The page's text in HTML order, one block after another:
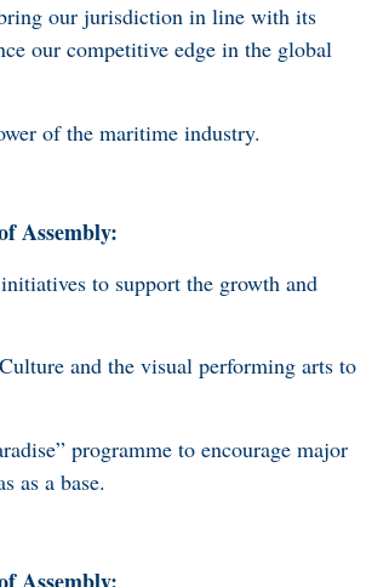
our jurisdiction in line with its
our competitive edge in the global
of the maritime industry.
Assembly:
to support the growth and
and the visual performing arts to
programme to encourage major
as a base.